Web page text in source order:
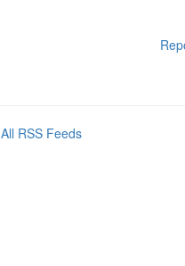
All RSS Feeds